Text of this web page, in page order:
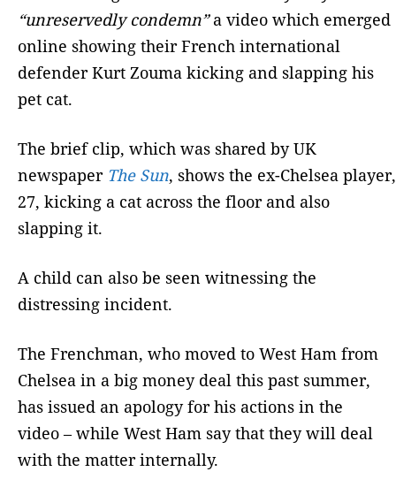
“unreservedly condemn”a video which emerged
online showing their French international
defender Kurt Zouma kicking and slapping his
pet cat.
The brief clip, which was shared by UK
newspaper The Sun, shows the ex-Chelsea player,
27, kicking a cat across the floor and also
slapping it.
A child can also be seen witnessing the
distressing incident.
The Frenchman, who moved to West Ham from
Chelsea in a big money deal this past summer,
has issued an apology for his actions in the
video – while West Ham say that they will deal
with the matter internally.